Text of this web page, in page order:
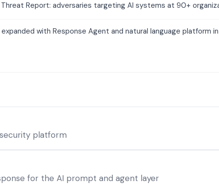
Report: adversaries targeting AI systems at 90+
with Response Agent and natural language platform
platform
for the AI prompt and agent layer